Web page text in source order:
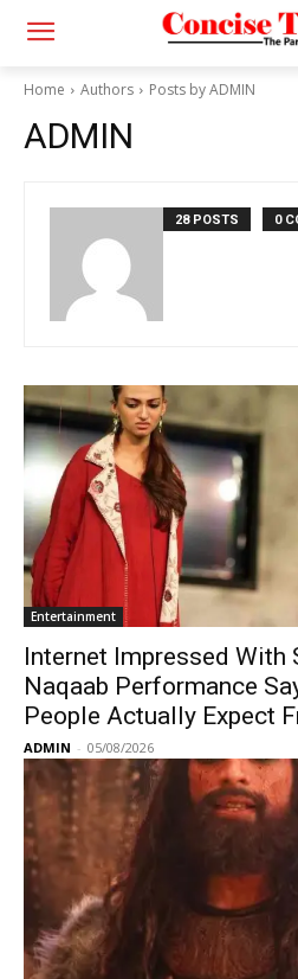
Home Authors Posts by ADMIN
ADMIN
28 POSTS 0
Entertainment
Internet Impressed With
Naqaab Performance
People Actually Expect
ADMIN - 05/08/2026